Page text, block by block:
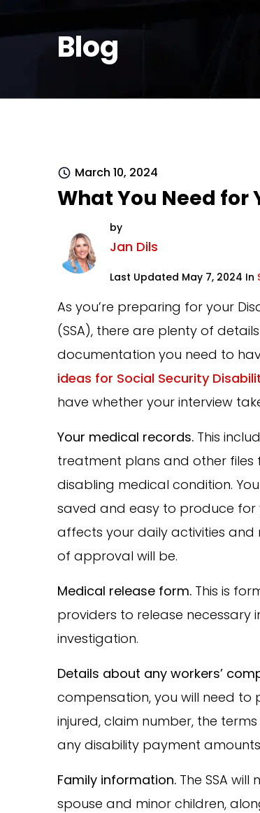
Blog
March 10, 2024
What You Need for
by
Jan Dils
Last Updated May 7, 2024 In
As you’re preparing for your
(SSA), there are plenty of
documentation you need to
ideas for Social Security
have whether your interview
Your medical records. This
treatment plans and other
disabling medical condition.
saved and easy to produce for
affects your daily activities and
of approval will be.
Medical release form. This is
providers to release necessary
investigation.
Details about any workers’
compensation, you will need
injured, claim number, the
any disability payment
Family information. The SSA
spouse and minor children,